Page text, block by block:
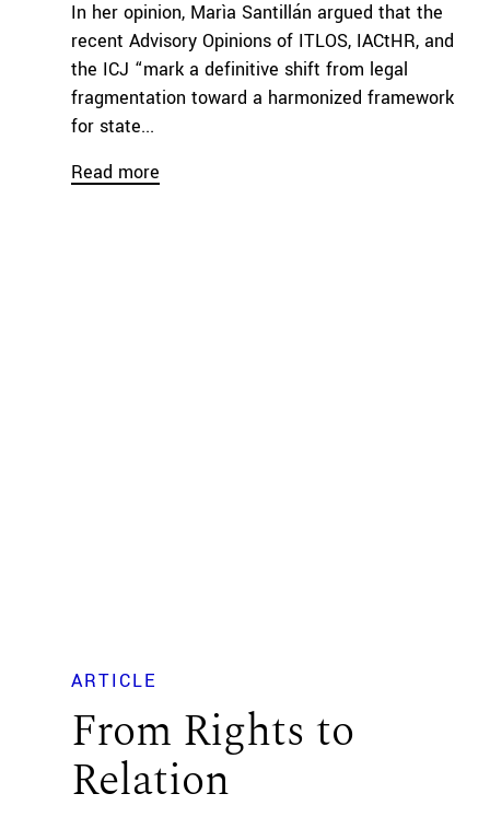
In her opinion, Marìa Santillán argued that the
recent Advisory Opinions of ITLOS, IACtHR, and
the ICJ “mark a definitive shift from legal
fragmentation toward a harmonized framework
for state...
Read more
ARTICLE
From Rights to
Relation